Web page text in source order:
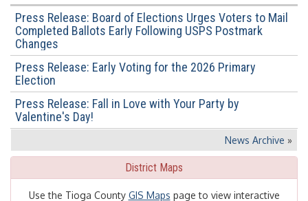
Press Release: Board of Elections Urges Voters to Mail
Completed Ballots Early Following USPS Postmark
Changes
Press Release: Early Voting for the 2026 Primary
Election
Press Release: Fall in Love with Your Party by
Valentine's Day!
News Archive »
District Maps
Use the Tioga County GIS Maps page to view interactive